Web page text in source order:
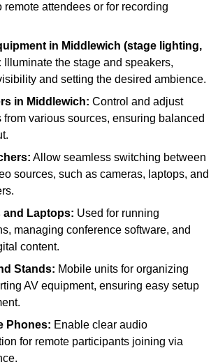
remote attendees or for recording
in Middlewich (stage lighting,
Illuminate the stage and speakers,
and setting the desired ambience.
in Middlewich: Control and adjust
various sources, ensuring balanced
Allow seamless switching between
sources, such as cameras, laptops, and
and Laptops: Used for running
managing conference software, and
content.
Stands: Mobile units for organizing
AV equipment, ensuring easy setup
Phones: Enable clear audio
for remote participants joining via